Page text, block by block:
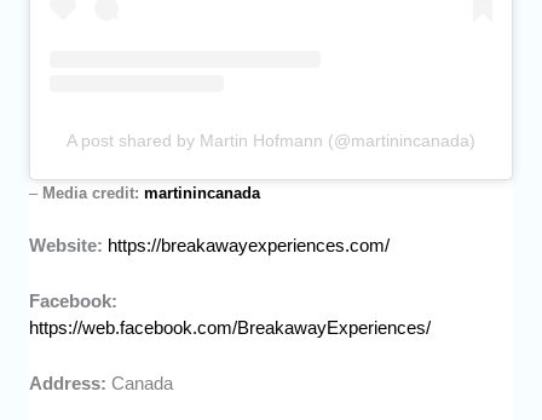
A post shared by Martin Hofmann (@martinincanada)
– Media credit:martinincanada
Website: https://breakawayexperiences.com/
Facebook:
https://web.facebook.com/BreakawayExperiences/
Address:Canada